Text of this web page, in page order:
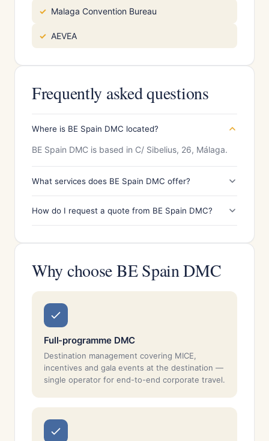
Malaga Convention Bureau
AEVEA
Frequently asked questions
Where is BE Spain DMC located?
BE Spain DMC is based in C/ Sibelius, 26, Málaga.
What services does BE Spain DMC offer?
How do I request a quote from BE Spain DMC?
Why choose BE Spain DMC
Full-programme DMC
Destination management covering MICE,
incentives and gala events at the destination —
single operator for end-to-end corporate travel.